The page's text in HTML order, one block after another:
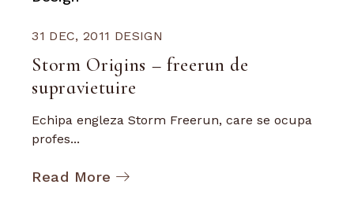
31 DEC, 2011 DESIGN
Storm Origins – freerun de
supravietuire
Echipa engleza Storm Freerun, care se ocupa
profes...
Read More